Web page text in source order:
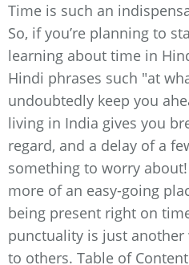
Time is such an
So, if you’re planning to
learning about time in
Hindi phrases such "at
undoubtedly keep you
living in India gives you
regard, and a delay of a
something to worry
more of an easy-going
being present right on
punctuality is just
to others. Table of